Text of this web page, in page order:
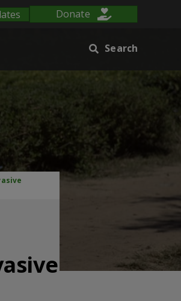
Donate
Search